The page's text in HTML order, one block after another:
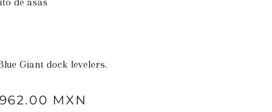
Giant dock levelers.
MXN